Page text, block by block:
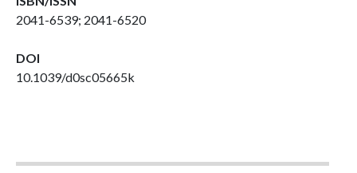
2041-6539; 2041-6520
DOI
10.1039/d0sc05665k